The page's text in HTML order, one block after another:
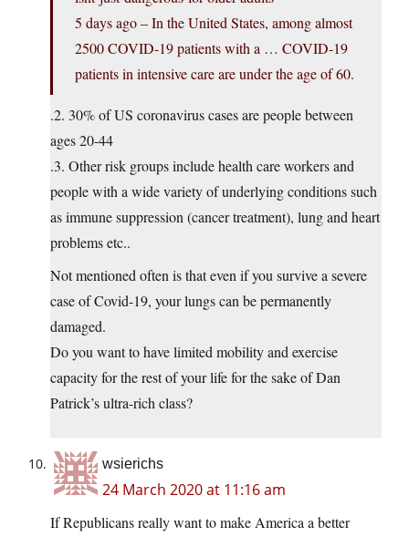
5 days ago – In the United States, among almost
2500 COVID-19 patients with a … COVID-19
patients in intensive care are under the age of 60.
.2. 30% of US coronavirus cases are people between
ages 20-44
.3. Other risk groups include health care workers and
people with a wide variety of underlying conditions such
as immune suppression (cancer treatment), lung and heart
problems etc..
Not mentioned often is that even if you survive a severe
case of Covid-19, your lungs can be permanently
damaged.
Do you want to have limited mobility and exercise
capacity for the rest of your life for the sake of Dan
Patrick’s ultra-rich class?
wsierichs
24 March 2020 at 11:16 am
If Republicans really want to make America a better